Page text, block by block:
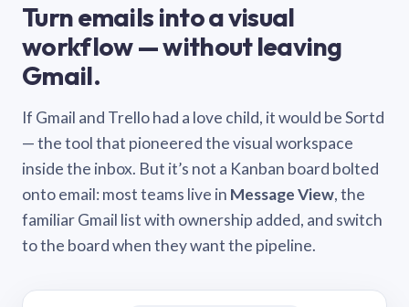
Turn emails into a visual
workflow — without leaving
Gmail.
If Gmail and Trello had a love child, it would be Sortd
— the tool that pioneered the visual workspace
inside the inbox. But it’s not a Kanban board bolted
onto email: most teams live in Message View, the
familiar Gmail list with ownership added, and switch
to the board when they want the pipeline.